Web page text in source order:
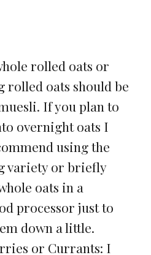
rolled oats or
rolled oats should be
If you plan to
overnight oats I
using the
variety or briefly
oats in a
processor just to
down a little.
or Currants: I